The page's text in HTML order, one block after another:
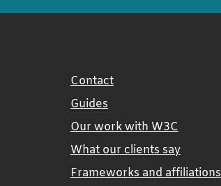
Contact
Guides
Our work with W3C
What our clients say
Frameworks and affiliations